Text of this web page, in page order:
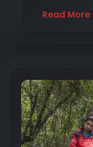
Read More